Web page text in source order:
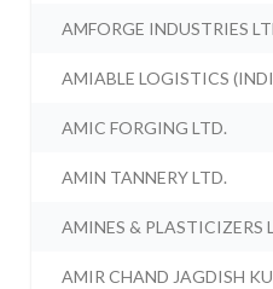
AMFORGE INDUSTRIES
AMIABLE LOGISTICS
AMIC FORGING LTD.
AMIN TANNERY LTD.
AMINES & PLASTICIZERS
AMIR CHAND JAGDISH